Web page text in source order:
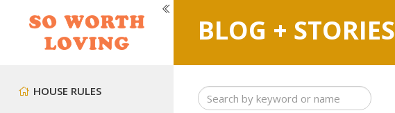
HOUSE RULES
BLOG + STORIES